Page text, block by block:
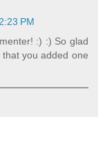
PM
:) :) So glad
you added one